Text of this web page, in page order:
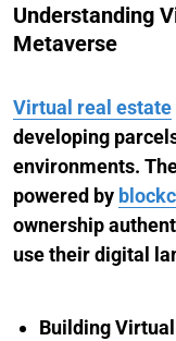
Understanding
Metaverse
Virtual real estate
developing
environments.
powered by
ownership
use their digital
Building